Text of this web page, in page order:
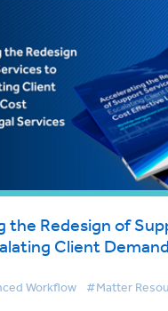
the Redesign of
Client
Workflow #Matter